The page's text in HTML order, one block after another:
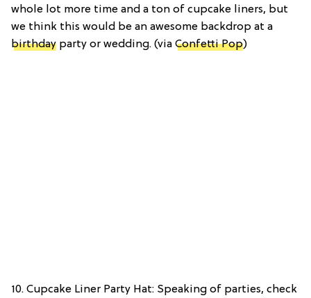
whole lot more time and a ton of cupcake liners, but
we think this would be an awesome backdrop at a
birthday party or wedding. (via Confetti Pop)
10. Cupcake Liner Party Hat: Speaking of parties, check